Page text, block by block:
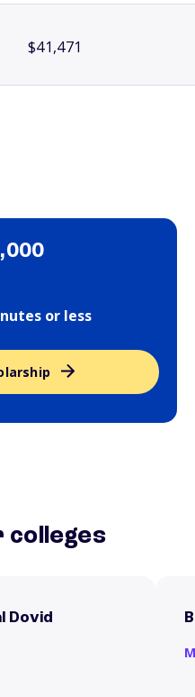
$41,471
or less
colleges
Dovid